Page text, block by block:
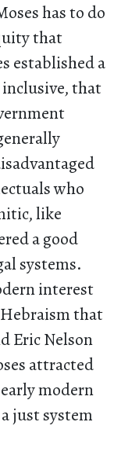
has to do
that
established a
that
who
like
a good
systems.
interest
that
Eric Nelson
attracted
modern
just system